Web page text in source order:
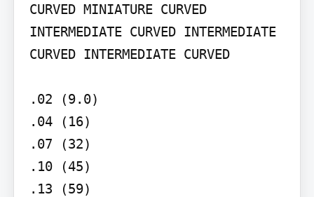
CURVED MINIATURE CURVED
INTERMEDIATE CURVED INTERMEDIATE
CURVED INTERMEDIATE CURVED
.02 (9.0)
.04 (16)
.07 (32)
.10 (45)
.13 (59)